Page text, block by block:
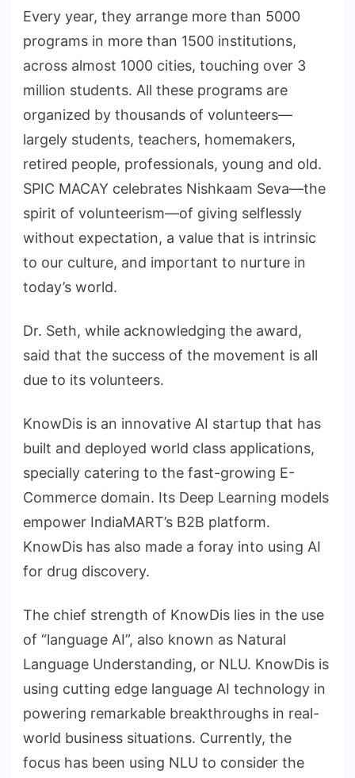
Every year, they arrange more than 5000
programs in more than 1500 institutions,
across almost 1000 cities, touching over 3
million students. All these programs are
organized by thousands of volunteers—
largely students, teachers, homemakers,
retired people, professionals, young and old.
SPIC MACAY celebrates Nishkaam Seva—the
spirit of volunteerism—of giving selflessly
without expectation, a value that is intrinsic
to our culture, and important to nurture in
today’s world.
Dr. Seth, while acknowledging the award,
said that the success of the movement is all
due to its volunteers.
KnowDis is an innovative AI startup that has
built and deployed world class applications,
specially catering to the fast-growing E-
Commerce domain. Its Deep Learning models
empower IndiaMART’s B2B platform.
KnowDis has also made a foray into using AI
for drug discovery.
The chief strength of KnowDis lies in the use
of “language AI”, also known as Natural
Language Understanding, or NLU. KnowDis is
using cutting edge language AI technology in
powering remarkable breakthroughs in real-
world business situations. Currently, the
focus has been using NLU to consider the